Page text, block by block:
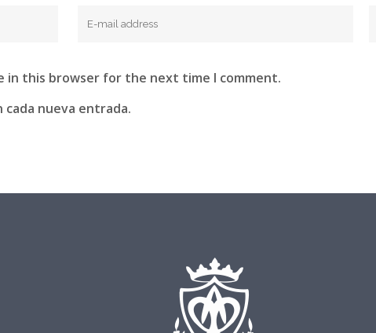
in this browser for the next time I comment.
nueva entrada.